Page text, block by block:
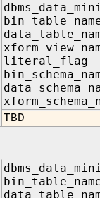
literal_flag
TBD